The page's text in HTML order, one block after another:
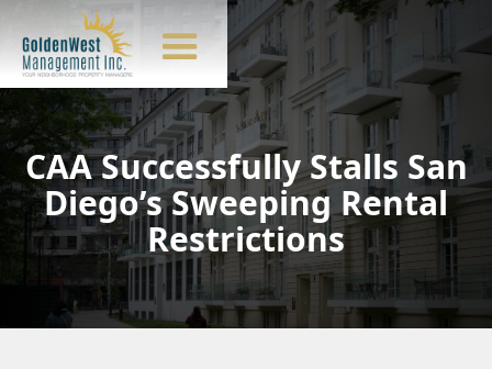
CAA Successfully Stalls San
Diego’s Sweeping Rental
Restrictions